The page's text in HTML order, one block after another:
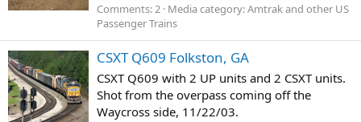
Comments: 2 Media category: Amtrak and other US
Passenger Trains
CSXT Q609 Folkston, GA
CSXT Q609 with 2 UP units and 2 CSXT units.
Shot from the overpass coming off the
Waycross side, 11/22/03.